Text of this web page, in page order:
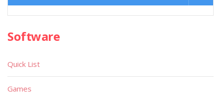
Software
Quick List
Games